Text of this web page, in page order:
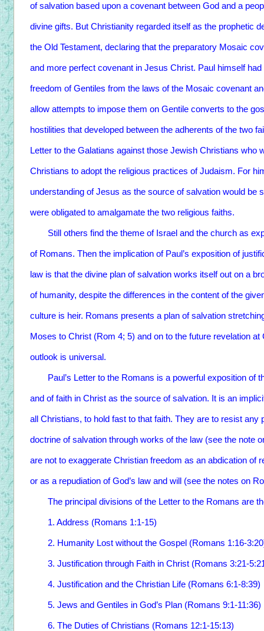
of salvation based upon a covenant between God and a
divine gifts. But Christianity regarded itself as the prophetic
the Old Testament, declaring that the preparatory Mosaic
and more perfect covenant in Jesus Christ. Paul himself
freedom of Gentiles from the laws of the Mosaic covenant
allow attempts to impose them on Gentile converts to the
hostilities that developed between the adherents of the two
Letter to the Galatians against those Jewish Christians who
Christians to adopt the religious practices of Judaism. For
understanding of Jesus as the source of salvation would be
were obligated to amalgamate the two religious faiths.
Still others find the theme of Israel and the church as
of Romans. Then the implication of Paul’s exposition of
law is that the divine plan of salvation works itself out on a
of humanity, despite the differences in the content of the
culture is heir. Romans presents a plan of salvation
Moses to Christ (Rom 4; 5) and on to the future revelation
outlook is universal.
Paul’s Letter to the Romans is a powerful exposition of
and of faith in Christ as the source of salvation. It is an
all Christians, to hold fast to that faith. They are to resist any
doctrine of salvation through works of the law (see the note
are not to exaggerate Christian freedom as an abdication of
or as a repudiation of God’s law and will (see the notes on
The principal divisions of the Letter to the Romans are
1. Address (Romans 1:1-15)
2. Humanity Lost without the Gospel (Romans 1:16-
3. Justification through Faith in Christ (Romans 3:21-
4. Justification and the Christian Life (Romans 6:1-8:39)
5. Jews and Gentiles in God’s Plan (Romans 9:1-11:36)
6. The Duties of Christians (Romans 12:1-15:13)